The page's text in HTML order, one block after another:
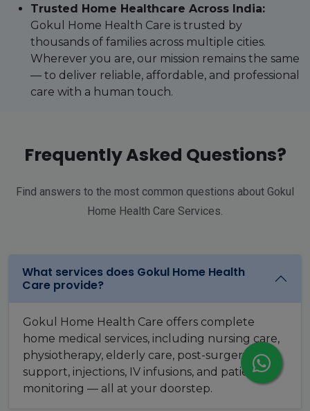
Trusted Home Healthcare Across India:
Gokul Home Health Care is trusted by
thousands of families across multiple cities.
Wherever you are, our mission remains the same
— to deliver reliable, affordable, and professional
care with a human touch.
Frequently Asked Questions?
Find answers to the most common questions about Gokul
Home Health Care Services.
What services does Gokul Home Health
Care provide?
Gokul Home Health Care offers complete
home medical services, including nursing care,
physiotherapy, elderly care, post-surgery
support, injections, IV infusions, and patient
monitoring — all at your doorstep.